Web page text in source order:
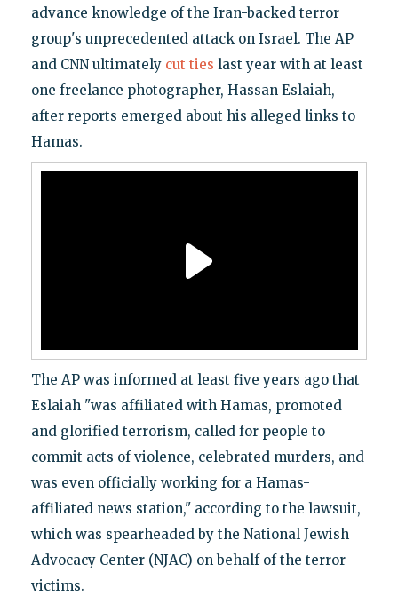
advance knowledge of the Iran-backed terror
group's unprecedented attack on Israel. The AP
and CNN ultimately cut ties last year with at least
one freelance photographer, Hassan Eslaiah,
after reports emerged about his alleged links to
Hamas.
The AP was informed at least five years ago that
Eslaiah "was affiliated with Hamas, promoted
and glorified terrorism, called for people to
commit acts of violence, celebrated murders, and
was even officially working for a Hamas-
affiliated news station," according to the lawsuit,
which was spearheaded by the National Jewish
Advocacy Center (NJAC) on behalf of the terror
victims.